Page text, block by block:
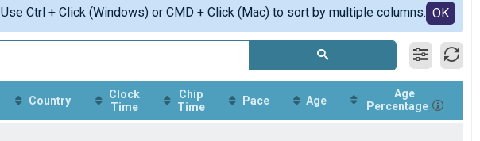
Use Ctrl + Click (Windows) or CMD + Click (Mac) to sort by multiple columns. OK
Country
Clock
Time
Chip
Time
Pace Age
Age
Percentage